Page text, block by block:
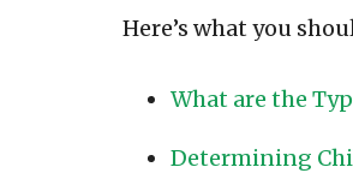
Here’s what you
What are the
Determining